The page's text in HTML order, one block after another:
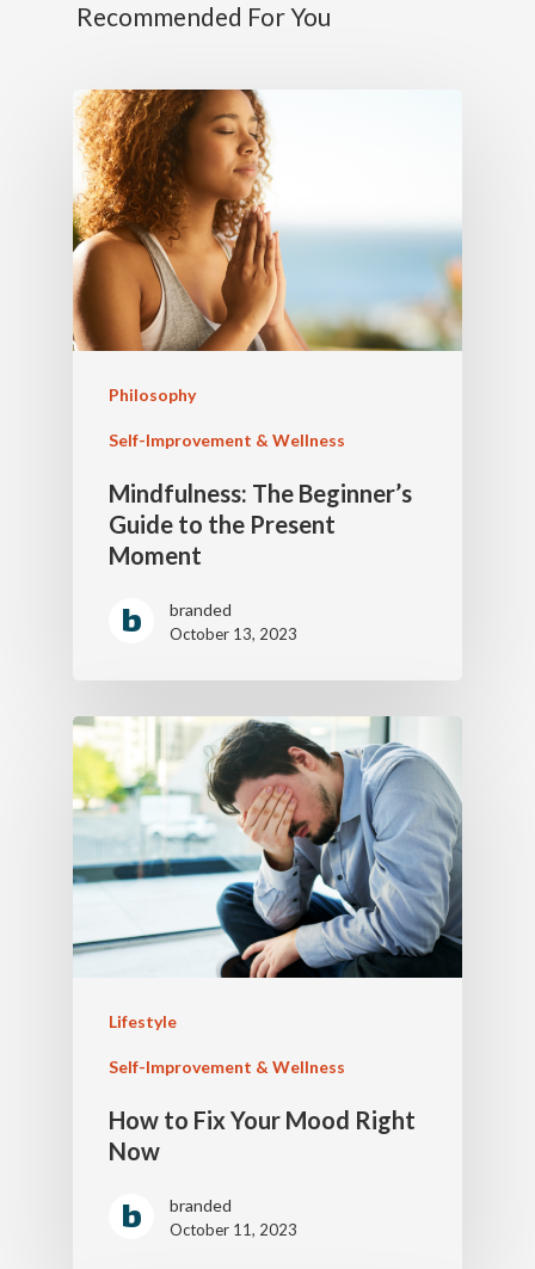
Recommended For You
Philosophy
Self-Improvement & Wellness
Mindfulness: The Beginner’s
Guide to the Present
Moment
branded
October 13, 2023
Lifestyle
Self-Improvement & Wellness
How to Fix Your Mood Right
Now
branded
October 11, 2023